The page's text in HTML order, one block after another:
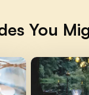
You